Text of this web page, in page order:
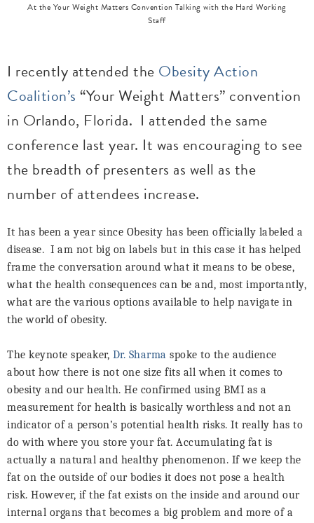
At the Your Weight Matters Convention Talking with the Hard Working
Staff
I recently attended the Obesity Action
Coalition’s “Your Weight Matters” convention
in Orlando, Florida. I attended the same
conference last year. It was encouraging to see
the breadth of presenters as well as the
number of attendees increase.
It has been a year since Obesity has been officially labeled a
disease. I am not big on labels but in this case it has helped
frame the conversation around what it means to be obese,
what the health consequences can be and, most importantly,
what are the various options available to help navigate in
the world of obesity.
The keynote speaker, Dr. Sharma spoke to the audience
about how there is not one size fits all when it comes to
obesity and our health. He confirmed using BMI as a
measurement for health is basically worthless and not an
indicator of a person’s potential health risks. It really has to
do with where you store your fat. Accumulating fat is
actually a natural and healthy phenomenon. If we keep the
fat on the outside of our bodies it does not pose a health
risk. However, if the fat exists on the inside and around our
internal organs that becomes a big problem and more of a